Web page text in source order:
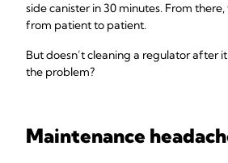
side canister in 30 minutes. From
from patient to patient.
But doesn’t cleaning a regulator after
the problem?
Maintenance